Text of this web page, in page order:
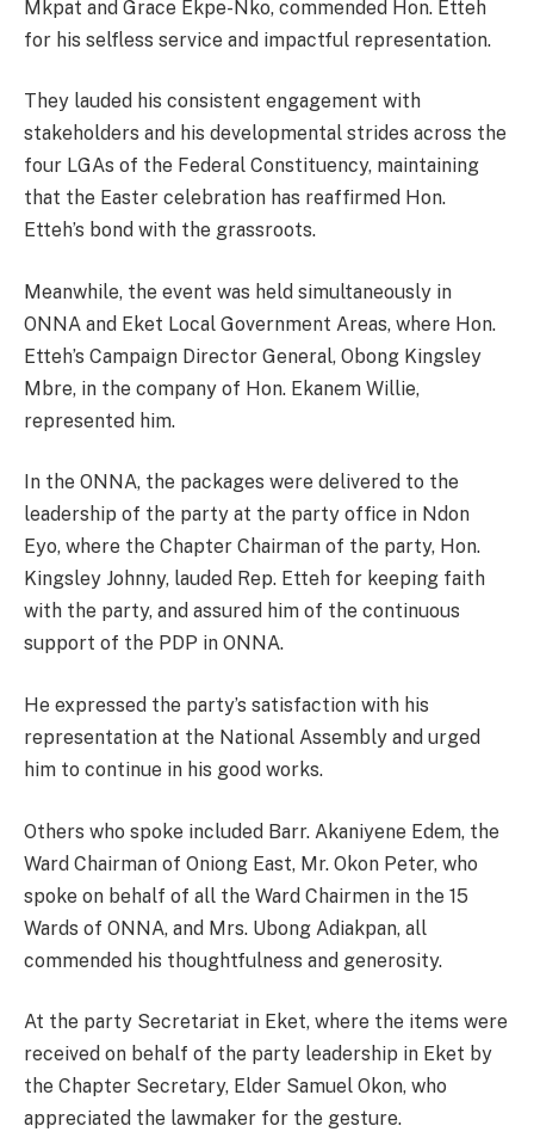
Mkpat and Grace Ekpe-Nko, commended Hon. Etteh
for his selfless service and impactful representation.
They lauded his consistent engagement with
stakeholders and his developmental strides across the
four LGAs of the Federal Constituency, maintaining
that the Easter celebration has reaffirmed Hon.
Etteh’s bond with the grassroots.
Meanwhile, the event was held simultaneously in
ONNA and Eket Local Government Areas, where Hon.
Etteh’s Campaign Director General, Obong Kingsley
Mbre, in the company of Hon. Ekanem Willie,
represented him.
In the ONNA, the packages were delivered to the
leadership of the party at the party office in Ndon
Eyo, where the Chapter Chairman of the party, Hon.
Kingsley Johnny, lauded Rep. Etteh for keeping faith
with the party, and assured him of the continuous
support of the PDP in ONNA.
He expressed the party’s satisfaction with his
representation at the National Assembly and urged
him to continue in his good works.
Others who spoke included Barr. Akaniyene Edem, the
Ward Chairman of Oniong East, Mr. Okon Peter, who
spoke on behalf of all the Ward Chairmen in the 15
Wards of ONNA, and Mrs. Ubong Adiakpan, all
commended his thoughtfulness and generosity.
At the party Secretariat in Eket, where the items were
received on behalf of the party leadership in Eket by
the Chapter Secretary, Elder Samuel Okon, who
appreciated the lawmaker for the gesture.